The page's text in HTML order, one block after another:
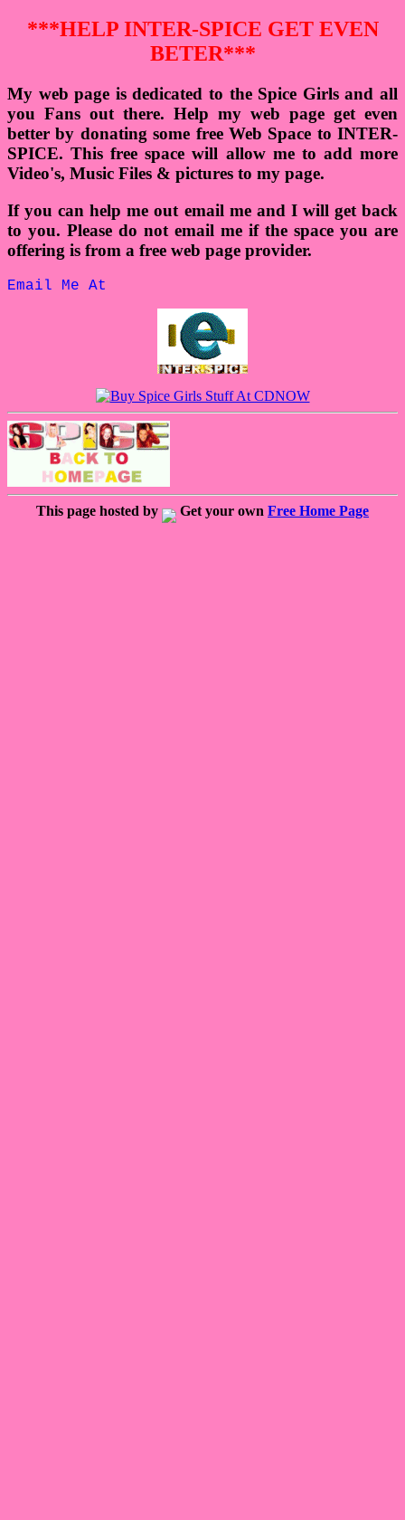
***HELP INTER-SPICE GET EVEN
BETER***
My web page is dedicated to the Spice Girls and all
you Fans out there. Help my web page get even
better by donating some free Web Space to INTER-
SPICE. This free space will allow me to add more
Video's, Music Files & pictures to my page.
If you can help me out email me and I will get back
to you. Please do not email me if the space you are
offering is from a free web page provider.
Email Me At
This page hosted by Get your own Free Home Page